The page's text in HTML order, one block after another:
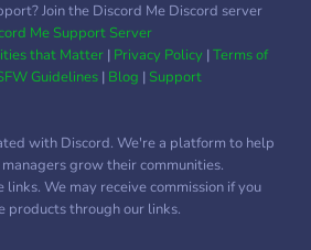
Join the Discord Me Discord server
Me Support Server
that Matter| Privacy Policy|Terms of
Guidelines| Blog |Support
with Discord. We're a platform to help
grow their communities.
links. We may receive commission if you
products through our links.